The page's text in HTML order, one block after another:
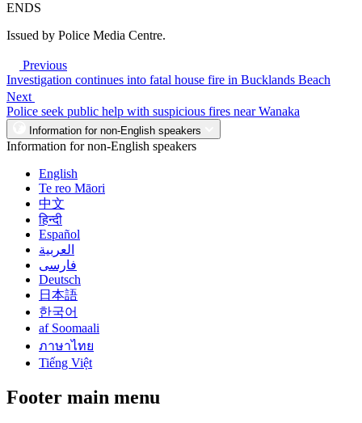
ENDS
Issued by Police Media Centre.
Previous
Investigation continues into fatal house fire in Bucklands Beach
Next
Police seek public help with suspicious fires near Wanaka
Information for non-English speakers
Information for non-English speakers
English
Te reo Māori
中文
हिन्दी
Español
العربية
فارسی
Deutsch
日本語
한국어
af Soomaali
ภาษาไทย
Tiếng Việt
Footer main menu